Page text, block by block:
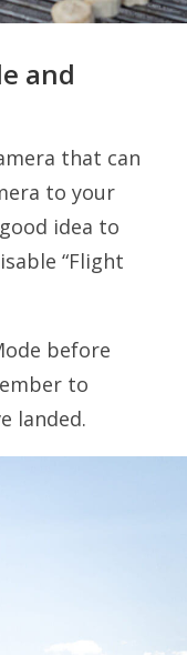
and
that can
to your
idea to
“Flight
before
to
landed.